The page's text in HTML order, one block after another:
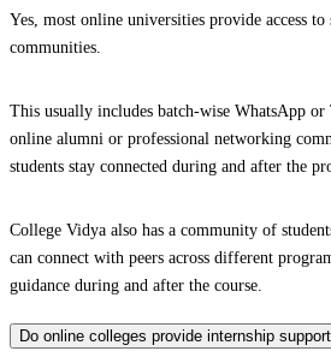
Yes, most online universities provide access
communities.
This usually includes batch-wise WhatsApp
online alumni or professional networking
students stay connected during and after the
College Vidya also has a community of
can connect with peers across different
guidance during and after the course.
Do online colleges provide internship